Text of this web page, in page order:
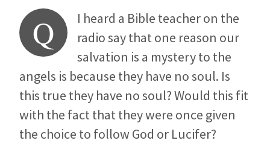
Q
I heard a Bible teacher on the
radio say that one reason our
salvation is a mystery to the
angels is because they have no soul. Is
this true they have no soul? Would this fit
with the fact that they were once given
the choice to follow God or Lucifer?